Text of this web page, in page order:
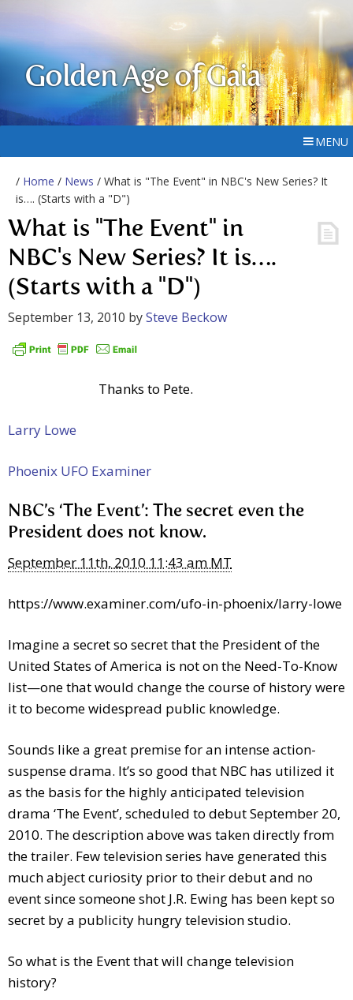
Golden Age of Gaia
MENU
/ Home / News / What is "The Event" in NBC's New Series? It
is…. (Starts with a "D")
What is "The Event" in
NBC's New Series? It is….
(Starts with a "D")
September 13, 2010 bySteve Beckow
Thanks to Pete.
Larry Lowe
Phoenix UFO Examiner
NBC’s ‘The Event’: The secret even the
President does not know.
September 11th, 2010 11:43 am MT
https://www.examiner.com/ufo-in-phoenix/larry-lowe
Imagine a secret so secret that the President of the
United States of America is not on the Need-To-Know
list—one that would change the course of history were
it to become widespread public knowledge.
Sounds like a great premise for an intense action-
suspense drama. It’s so good that NBC has utilized it
as the basis for the highly anticipated television
drama ‘The Event’, scheduled to debut September 20,
2010. The description above was taken directly from
the trailer. Few television series have generated this
much abject curiosity prior to their debut and no
event since someone shot J.R. Ewing has been kept so
secret by a publicity hungry television studio.
So what is the Event that will change television
history?